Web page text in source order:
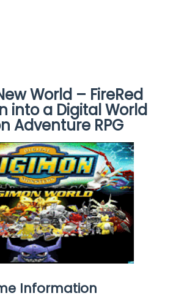
World – FireRed
into a Digital World
Adventure RPG
Information